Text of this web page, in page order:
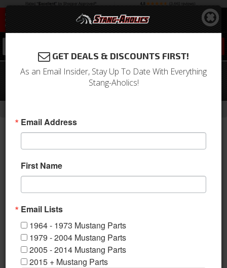
1964 - 1970 Mustang Wiper Pivot To
GET DEALS & DISCOUNTS FIRST!
As an Email Insider, Stay Up To Date With Everything
Stang-Aholics!
Email Address
First Name
Email Lists
1964 - 1973 Mustang Parts
1979 - 2004 Mustang Parts
2005 - 2014 Mustang Parts
2015 + Mustang Parts